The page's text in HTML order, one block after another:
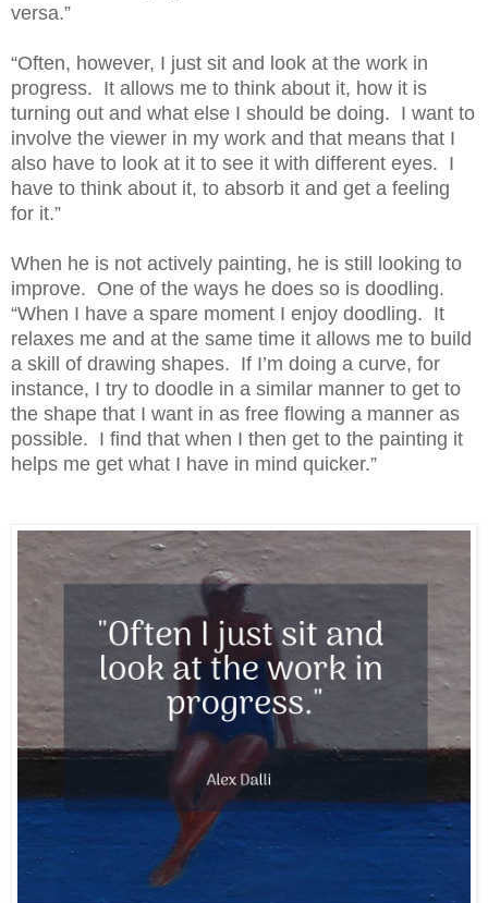
versa.”
“Often, however, I just sit and look at the work in
progress. It allows me to think about it, how it is
turning out and what else I should be doing. I want to
involve the viewer in my work and that means that I
also have to look at it to see it with different eyes. I
have to think about it, to absorb it and get a feeling
for it.”
When he is not actively painting, he is still looking to
improve. One of the ways he does so is doodling.
“When I have a spare moment I enjoy doodling. It
relaxes me and at the same time it allows me to build
a skill of drawing shapes. If I’m doing a curve, for
instance, I try to doodle in a similar manner to get to
the shape that I want in as free flowing a manner as
possible. I find that when I then get to the painting it
helps me get what I have in mind quicker.”